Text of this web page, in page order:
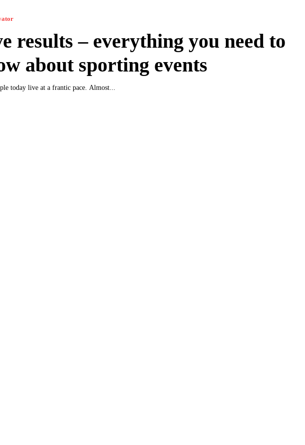
results – everything you need to
about sporting events
today live at a frantic pace. Almost...